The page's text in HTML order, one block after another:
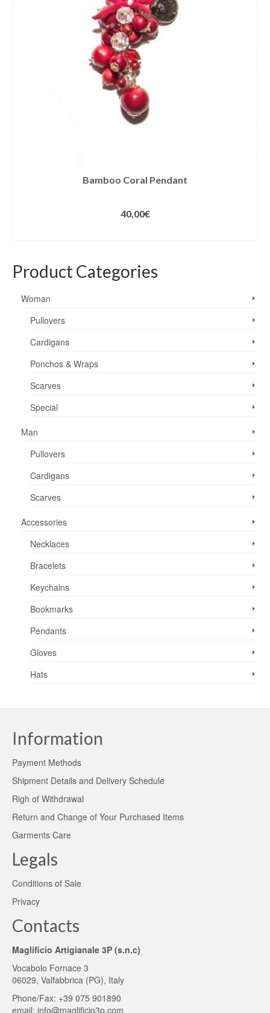
Bamboo Coral Pendant
40,00€
Product Categories
Woman
Pullovers
Cardigans
Ponchos & Wraps
Scarves
Special
Man
Pullovers
Cardigans
Scarves
Accessories
Necklaces
Bracelets
Keychains
Bookmarks
Pendants
Gloves
Hats
Information
Payment Methods
Shipment Details and Delivery Schedule
Righ of Withdrawal
Return and Change of Your Purchased Items
Garments Care
Legals
Conditions of Sale
Privacy
Contacts
Maglificio Artigianale 3P (s.n.c)
Vocabolo Fornace 3
06029, Valfabbrica (PG), Italy
Phone/Fax: +39 075 901890
email: info@maglificio3p.com